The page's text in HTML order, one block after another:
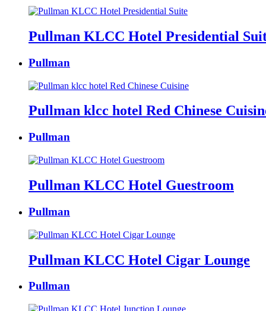
Pullman KLCC Hotel Presidential
Pullman
Pullman klcc hotel Red Chinese
Pullman
Pullman KLCC Hotel Guestroom
Pullman
Pullman KLCC Hotel Cigar Lounge
Pullman